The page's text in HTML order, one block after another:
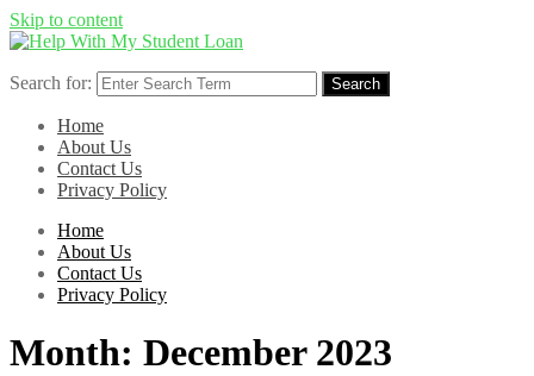
Skip to content
Search for: Search
Home
About Us
Contact Us
Privacy Policy
Home
About Us
Contact Us
Privacy Policy
Month: December 2023